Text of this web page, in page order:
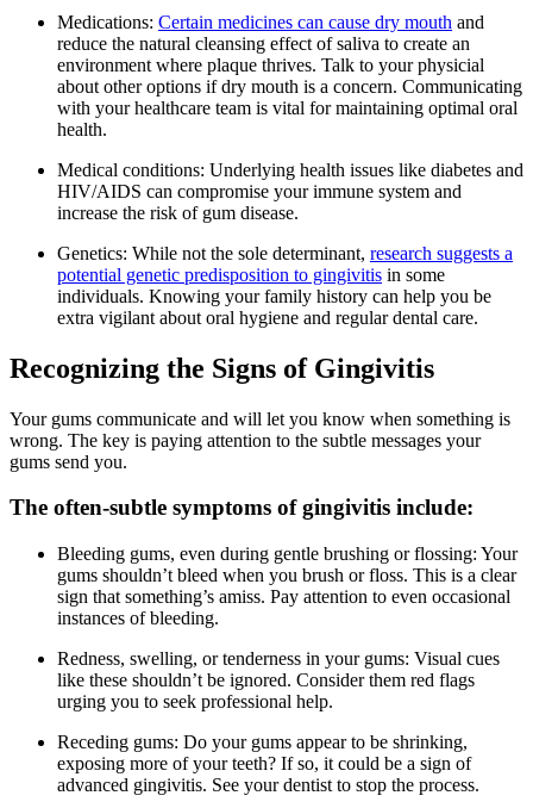
Medications: Certain medicines can cause dry mouth and
reduce the natural cleansing effect of saliva to create an
environment where plaque thrives. Talk to your physicial
about other options if dry mouth is a concern. Communicating
with your healthcare team is vital for maintaining optimal oral
health.
Medical conditions: Underlying health issues like diabetes and
HIV/AIDS can compromise your immune system and
increase the risk of gum disease.
Genetics: While not the sole determinant, research suggests a
potential genetic predisposition to gingivitis in some
individuals. Knowing your family history can help you be
extra vigilant about oral hygiene and regular dental care.
Recognizing the Signs of Gingivitis
Your gums communicate and will let you know when something is
wrong. The key is paying attention to the subtle messages your
gums send you.
The often-subtle symptoms of gingivitis include:
Bleeding gums, even during gentle brushing or flossing: Your
gums shouldn’t bleed when you brush or floss. This is a clear
sign that something’s amiss. Pay attention to even occasional
instances of bleeding.
Redness, swelling, or tenderness in your gums: Visual cues
like these shouldn’t be ignored. Consider them red flags
urging you to seek professional help.
Receding gums: Do your gums appear to be shrinking,
exposing more of your teeth? If so, it could be a sign of
advanced gingivitis. See your dentist to stop the process.